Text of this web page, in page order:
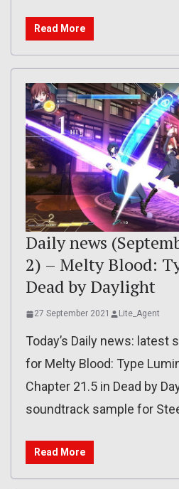
Read More
Daily news
2) – Melty Blood:
Dead by Daylight
27 September 2021 Lite_Agent
Today’s Daily news:
for Melty Blood: Type
Chapter 21.5 in Dead by
soundtrack sample for
Read More